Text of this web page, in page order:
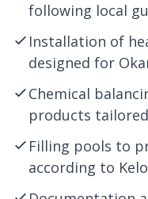
following local
Installation of
designed for
Chemical
products
Filling pools to
according to